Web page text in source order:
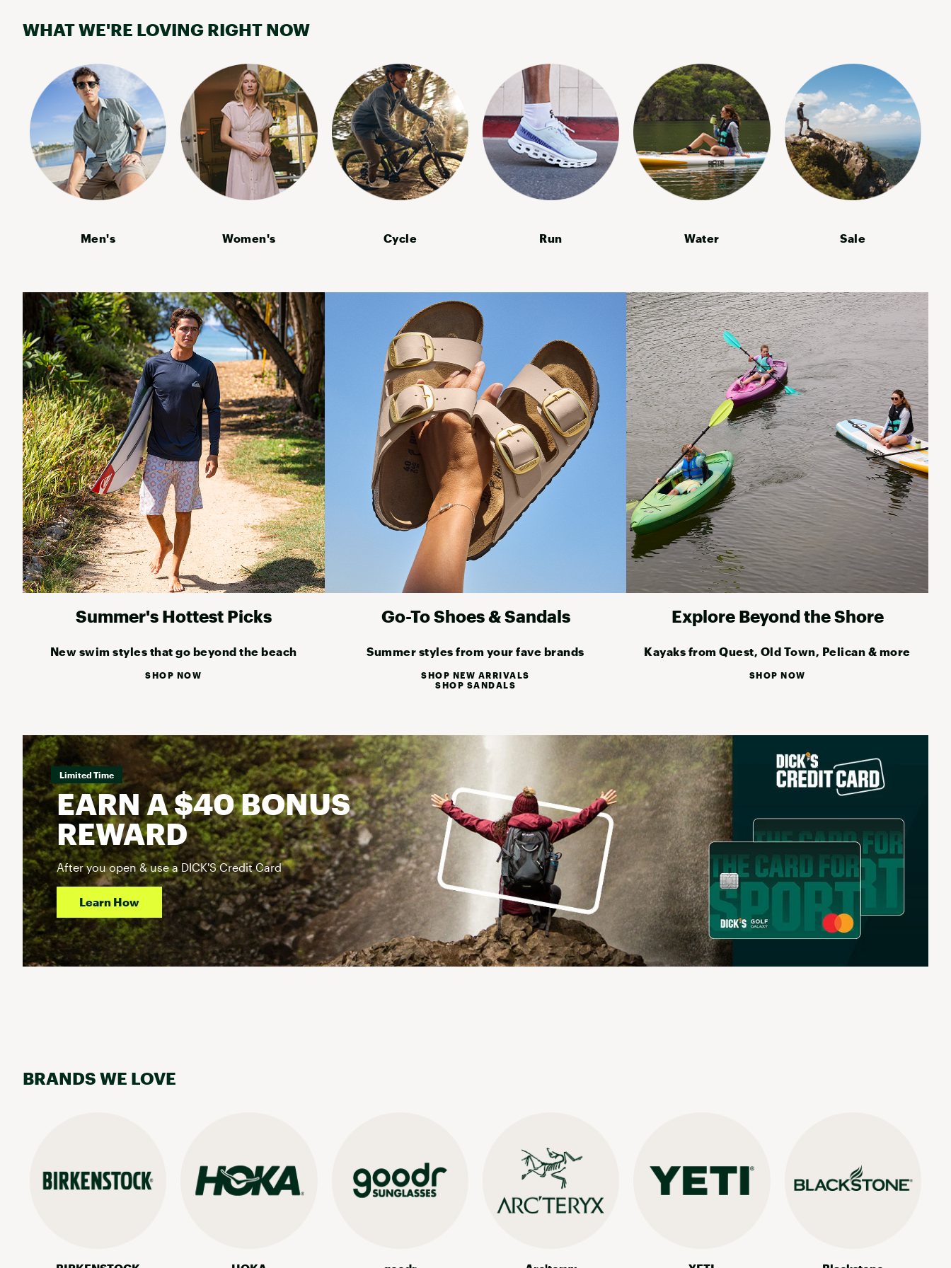
WHAT WE'RE LOVING RIGHT NOW
Men's Women's Cycle Run Water Sale
Summer's Hottest Picks
New swim styles that go beyond the beach
SHOP NOW
Go-To Shoes & Sandals
Summer styles from your fave brands
SHOP NEW ARRIVALS
SHOP SANDALS
Explore Beyond the Shore
Kayaks from Quest, Old Town, Pelican & more
SHOP NOW
Limited Time
EARN A $40 BONUS
REWARD
After you open & use a DICK'S Credit Card
Learn How
BRANDS WE LOVE